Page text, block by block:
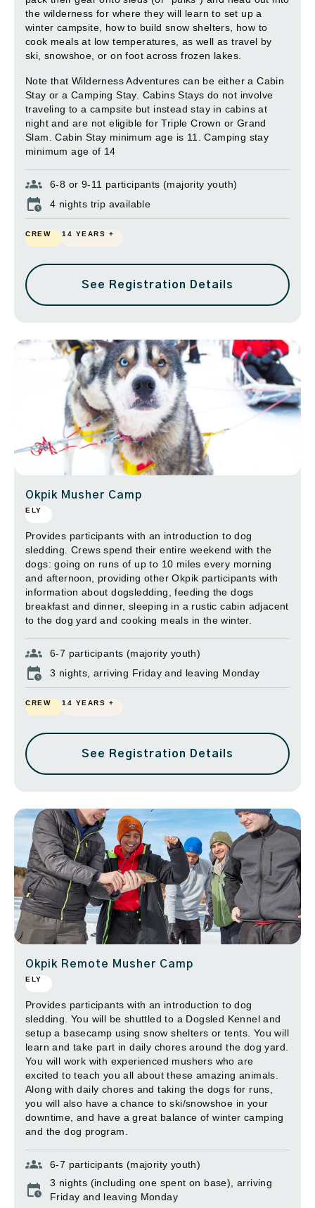
the wilderness for where they will learn to set up a
winter campsite, how to build snow shelters, how to
cook meals at low temperatures, as well as travel by
ski, snowshoe, or on foot across frozen lakes.
Note that Wilderness Adventures can be either a Cabin
Stay or a Camping Stay. Cabins Stays do not involve
traveling to a campsite but instead stay in cabins at
night and are not eligible for Triple Crown or Grand
Slam. Cabin Stay minimum age is 11. Camping stay
minimum age of 14
6-8 or 9-11 participants (majority youth)
4 nights trip available
CREW 14 YEARS +
See Registration Details
Okpik Musher Camp
ELY
Provides participants with an introduction to dog
sledding. Crews spend their entire weekend with the
dogs: going on runs of up to 10 miles every morning
and afternoon, providing other Okpik participants with
information about dogsledding, feeding the dogs
breakfast and dinner, sleeping in a rustic cabin adjacent
to the dog yard and cooking meals in the winter.
6-7 participants (majority youth)
3 nights, arriving Friday and leaving Monday
CREW 14 YEARS +
See Registration Details
Okpik Remote Musher Camp
ELY
Provides participants with an introduction to dog
sledding. You will be shuttled to a Dogsled Kennel and
setup a basecamp using snow shelters or tents. You will
learn and take part in daily chores around the dog yard.
You will work with experienced mushers who are
excited to teach you all about these amazing animals.
Along with daily chores and taking the dogs for runs,
you will also have a chance to ski/snowshoe in your
downtime, and have a great balance of winter camping
and the dog program.
6-7 participants (majority youth)
3 nights (including one spent on base), arriving
Friday and leaving Monday